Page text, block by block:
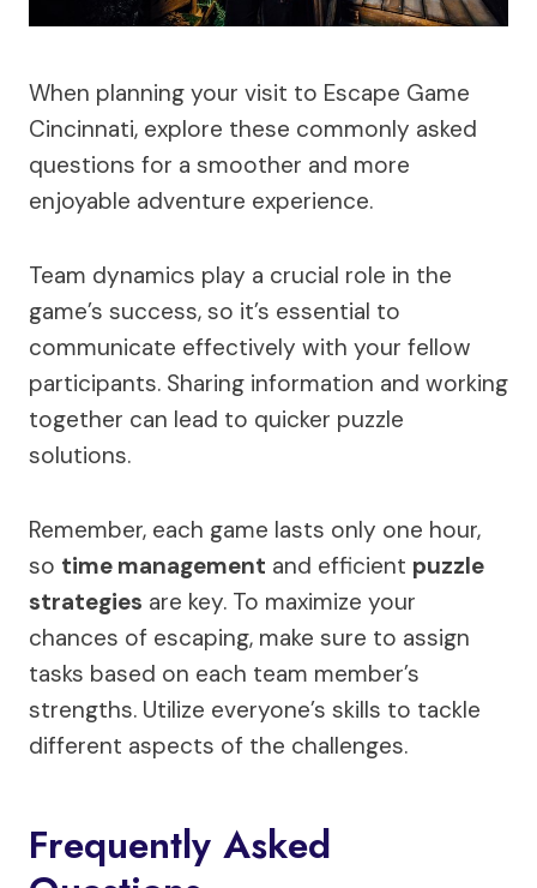
When planning your visit to Escape Game
Cincinnati, explore these commonly asked
questions for a smoother and more
enjoyable adventure experience.
Team dynamics play a crucial role in the
game’s success, so it’s essential to
communicate effectively with your fellow
participants. Sharing information and working
together can lead to quicker puzzle
solutions.
Remember, each game lasts only one hour,
so time management and efficient puzzle
strategies are key. To maximize your
chances of escaping, make sure to assign
tasks based on each team member’s
strengths. Utilize everyone’s skills to tackle
different aspects of the challenges.
Frequently Asked